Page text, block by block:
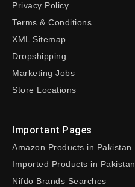
Privacy Policy
Terms & Conditions
XML Sitemap
Dropshipping
Marketing Jobs
Store Locations
Important Pages
Amazon Products in Pakistan
Imported Products in Pakistan
Nifdo Brands Searches